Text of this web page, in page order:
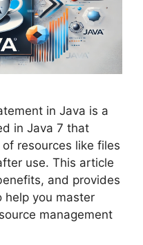
in Java is a
in Java 7 that
resources like files
use. This article
and provides
help you master
management